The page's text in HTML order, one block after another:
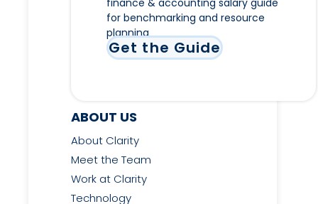
for benchmarking and resource
planning
Get the Guide
ABOUT US
About Clarity
Meet the Team
Work at Clarity
Technology